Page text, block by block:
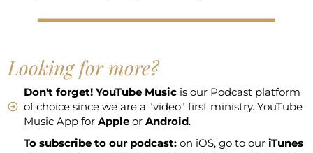
Looking for more?
Don't forget!YouTube Music is our Podcast platform
of choice since we are a "video" first ministry. YouTube
Music App forAppleorAndroid.
To subscribe to our podcast: on iOS, go to ouriTunes